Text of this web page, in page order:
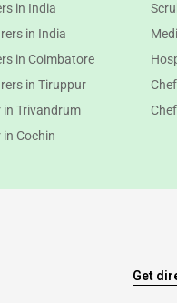
in India
in India
in Coimbatore
in Tiruppur
Trivandrum
Cochin
Get